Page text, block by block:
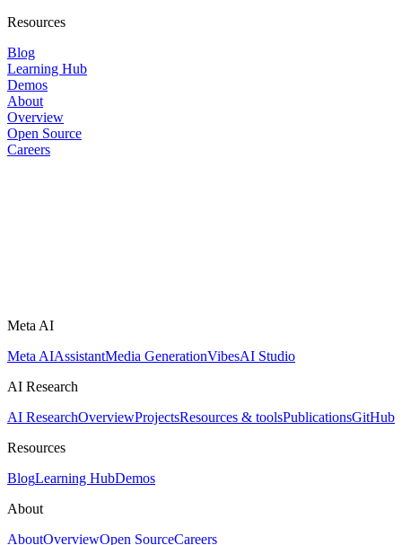
Resources
Blog
Learning Hub
Demos
About
Overview
Open Source
Careers
Meta AI
Meta AIAssistantMedia GenerationVibesAI Studio
AI Research
AI ResearchOverviewProjectsResources & toolsPublicationsGitHub
Resources
BlogLearning HubDemos
About
AboutOverviewOpen SourceCareers